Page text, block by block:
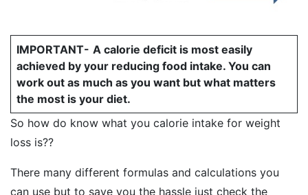
IMPORTANT- A calorie deficit is most easily
achieved by your reducing food intake. You can
work out as much as you want but what matters
the most is your diet.
So how do know what you calorie intake for weight
loss is??
There many different formulas and calculations you
can use but to save you the hassle just check the